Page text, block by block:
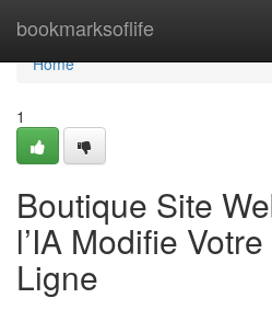
bookmarksoflife
Home
Home
1
Boutique Site
l’IA Modifie
Ligne